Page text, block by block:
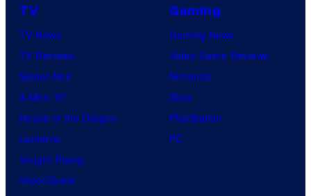
TV
TV News
TV Reviews
Spider-Noir
X-Men ’97
House of the Dragon
Lanterns
Vought Rising
VisionQuest
Gaming
Gaming News
Video Game Reviews
Nintendo
Xbox
PlayStation
PC